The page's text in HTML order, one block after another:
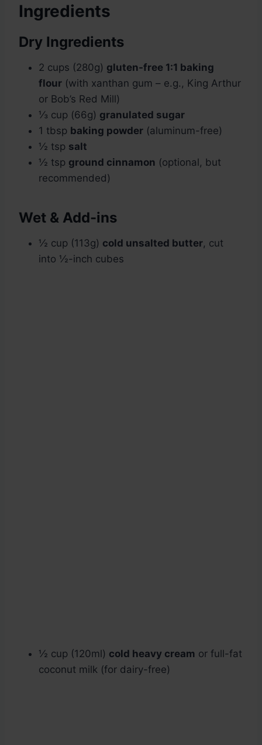
Ingredients
Dry Ingredients
2 cups (280g) gluten-free 1:1 baking
flour (with xanthan gum – e.g., King Arthur
or Bob’s Red Mill)
⅓ cup (66g) granulated sugar
1 tbsp baking powder (aluminum-free)
½ tsp salt
½ tsp ground cinnamon (optional, but
recommended)
Wet & Add-ins
½ cup (113g) cold unsalted butter, cut
into ½-inch cubes
½ cup (120ml) cold heavy cream or full-fat
coconut milk (for dairy-free)